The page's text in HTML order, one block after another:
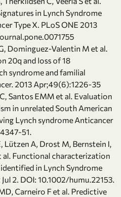
in Lynch Syndrome
Type X. PLoS ONE 2013
Dominguez-Valentin M et al.
20q and loss of 18
syndrome and familial
2013 Apr;49(6):1226-35
Santos EMM et al. Evaluation
in unrelated South American
Lynch syndrome Anticancer
51.
Lützen A, Drost M, Bernstein I,
Functional characterization
in Lynch Syndrome
2. DOI: 10.1002/humu.22153.
Carneiro F et al. Predictive